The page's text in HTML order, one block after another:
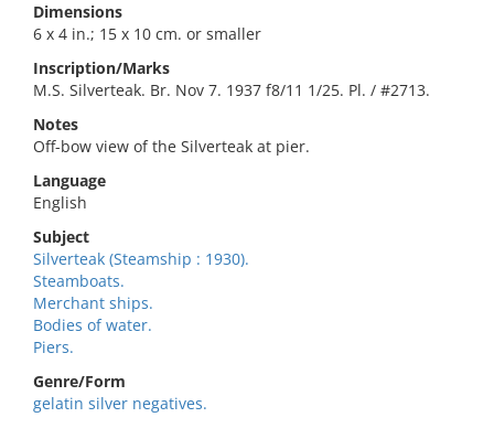
Dimensions
6 x 4 in.; 15 x 10 cm. or smaller
Inscription/Marks
M.S. Silverteak. Br. Nov 7. 1937 f8/11 1/25. Pl. / #2713.
Notes
Off-bow view of the Silverteak at pier.
Language
English
Subject
Silverteak (Steamship : 1930).
Steamboats.
Merchant ships.
Bodies of water.
Piers.
Genre/Form
gelatin silver negatives.